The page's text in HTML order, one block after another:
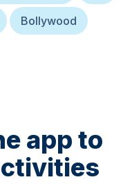
Bollywood
app to